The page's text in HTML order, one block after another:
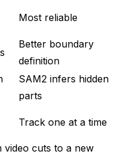
Most reliable
Better boundary
definition
SAM2 infers hidden
parts
Track one at a time
video cuts to a new